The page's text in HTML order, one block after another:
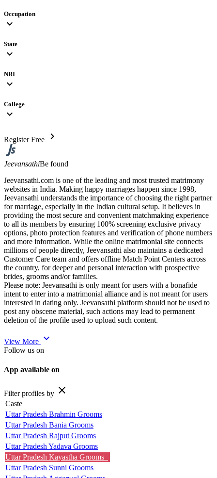
Occupation
expand_more
State
expand_more
NRI
expand_more
College
expand_more
Register Free chevron_right
JeevansathiBe found
Jeevansathi.com is one of the leading and most trusted matrimony
websites in India. Making happy marriages happen since 1998,
Jeevansathi understands the importance of choosing the right partner
for marriage, especially in the Indian cultural setup. It believes in
providing the most secure and convenient matchmaking experience
to all its members by ensuring 100% screening exclusive privacy
options, photo protection features and verification of phone numbers
and more information. While the online matrimonial site connects
millions of people directly, Jeevansathi also maintains a dedicated
Customer Care team and offers offline Match Point Centers across
the country, for deeper and personal interaction with prospective
brides, grooms and/or families.
Please note: Jeevansathi is only meant for users with a bonafide
intent to enter into a matrimonial alliance and is not meant for users
interested in dating only. Jeevansathi platform should not be used to
post any obscene material, such actions may lead to permanent
deletion of the profile used to upload such content.
View More expand_more
Follow us on
App available on
Filter profiles by close
Caste
Uttar Pradesh Brahmin Grooms
Uttar Pradesh Bania Grooms
Uttar Pradesh Rajput Grooms
Uttar Pradesh Yadava Grooms
Uttar Pradesh Kayastha Grooms
Uttar Pradesh Sunni Grooms